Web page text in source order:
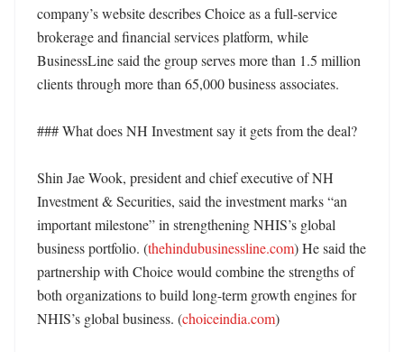
company’s website describes Choice as a full-service
brokerage and financial services platform, while
BusinessLine said the group serves more than 1.5 million
clients through more than 65,000 business associates.
### What does NH Investment say it gets from the deal?
Shin Jae Wook, president and chief executive of NH
Investment & Securities, said the investment marks “an
important milestone” in strengthening NHIS’s global
business portfolio. (thehindubusinessline.com) He said the
partnership with Choice would combine the strengths of
both organizations to build long-term growth engines for
NHIS’s global business. (choiceindia.com)